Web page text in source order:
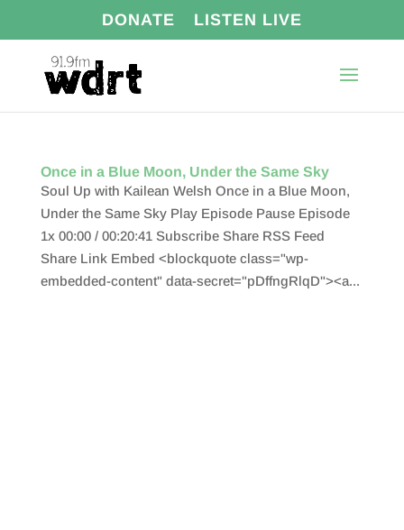
DONATE LISTEN LIVE
Once in a Blue Moon, Under the Same Sky
Soul Up with Kailean Welsh Once in a Blue Moon,
Under the Same Sky Play Episode Pause Episode
1x 00:00 / 00:20:41 Subscribe Share RSS Feed
Share Link Embed <blockquote class="wp-
embedded-content" data-secret="pDffngRlqD"><a...